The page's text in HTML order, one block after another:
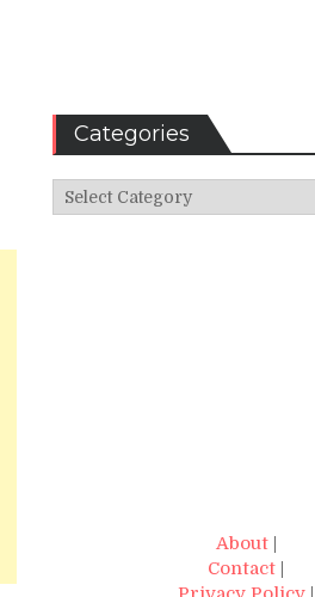
Categories
Categories
About|
Contact |